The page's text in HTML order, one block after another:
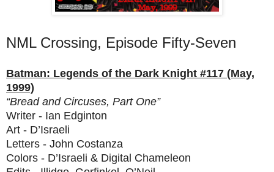
NML Crossing, Episode Fifty-Seven
Batman: Legends of the Dark Knight #117 (May,
1999)
“Bread and Circuses, Part One”
Writer - Ian Edginton
Art - D’Israeli
Letters - John Costanza
Colors - D’Israeli & Digital Chameleon